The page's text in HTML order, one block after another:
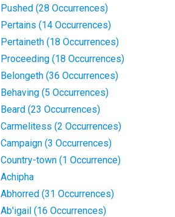
Pushed (28 Occurrences)
Pertains (14 Occurrences)
Pertaineth (18 Occurrences)
Proceeding (18 Occurrences)
Belongeth (36 Occurrences)
Behaving (5 Occurrences)
Beard (23 Occurrences)
Carmelitess (2 Occurrences)
Campaign (3 Occurrences)
Country-town (1 Occurrence)
Achipha
Abhorred (31 Occurrences)
Ab'igail (16 Occurrences)